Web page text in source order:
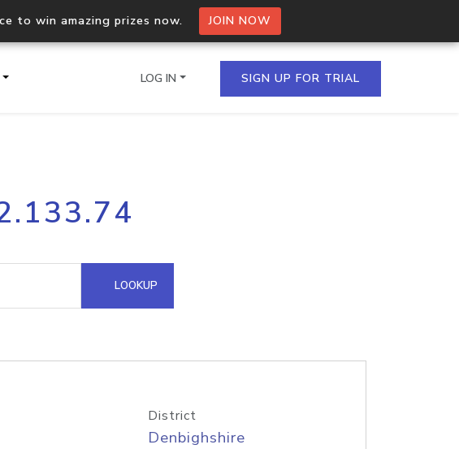
to win amazing prizes now. JOIN NOW
Process multiple IPs in a single
request
Hosted Domain API
LOG IN SIGN UP FOR TRIAL
LOOKUP
District
Denbighshire